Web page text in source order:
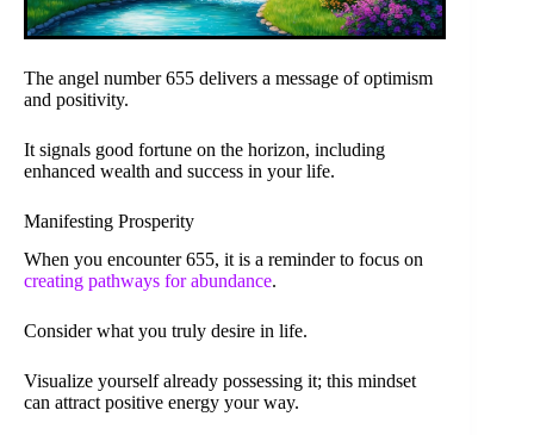
The angel number 655 delivers a message of optimism
and positivity.
It signals good fortune on the horizon, including
enhanced wealth and success in your life.
Manifesting Prosperity
When you encounter 655, it is a reminder to focus on
creating pathways for abundance.
Consider what you truly desire in life.
Visualize yourself already possessing it; this mindset
can attract positive energy your way.